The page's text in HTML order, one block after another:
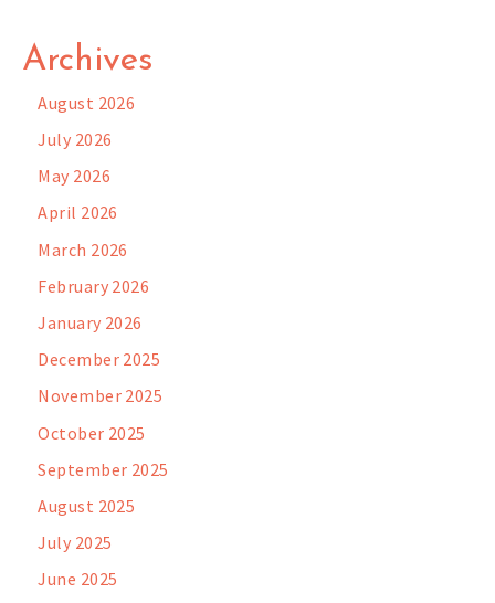
Archives
August 2026
July 2026
May 2026
April 2026
March 2026
February 2026
January 2026
December 2025
November 2025
October 2025
September 2025
August 2025
July 2025
June 2025